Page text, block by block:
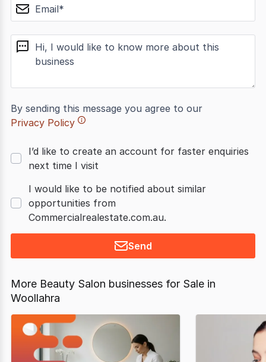
email
message
By sending this message you agree to our
Privacy Policy
I’d like to create an account for faster enquiries
next time I visit
I would like to be notified about similar
opportunities from
Commercialrealestate.com.au.
Send
More Beauty Salon businesses for Sale in
Woollahra